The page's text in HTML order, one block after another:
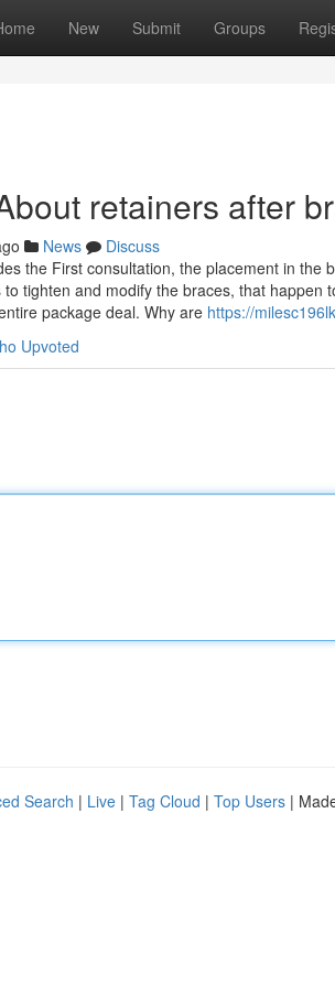
New Submit Groups
retainers after
News
Discuss
the First consultation, the placement in the
tighten and modify the braces, that
package deal. Why are https://
Upvoted
Search | Live | Tag Cloud | Top Users |